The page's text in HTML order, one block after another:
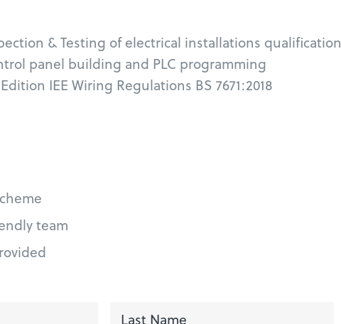
& Testing of electrical installations qualification
panel building and PLC programming
IEE Wiring Regulations BS 7671:2018
team
First